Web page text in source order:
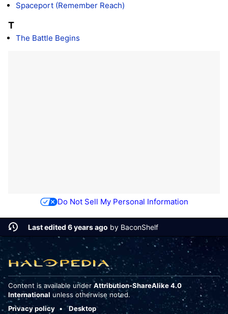
Spaceport (Remember Reach)
T
The Battle Begins
Do Not Sell My Personal Information
Last edited 6 years ago by BaconShelf
Content is available under Attribution-ShareAlike 4.0
International unless otherwise noted.
Privacy policy
Desktop